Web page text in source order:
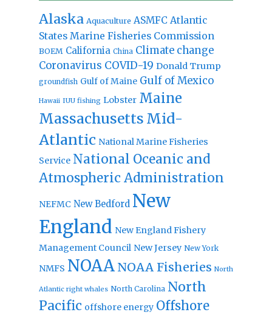
Alaska Aquaculture ASMFC Atlantic
States Marine Fisheries Commission
BOEM California China Climate change
Coronavirus COVID-19 Donald Trump
groundfish Gulf of Maine Gulf of Mexico
Hawaii IUU fishing Lobster Maine
Massachusetts Mid-
Atlantic National Marine Fisheries
Service National Oceanic and
Atmospheric Administration
NEFMC New Bedford New
England New England Fishery
Management Council New Jersey New York
NMFS NOAA NOAA Fisheries North
Atlantic right whales North Carolina North
Pacific offshore energy Offshore